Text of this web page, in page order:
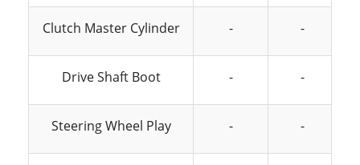
Clutch Master Cylinder - -
Drive Shaft Boot - -
Steering Wheel Play - -